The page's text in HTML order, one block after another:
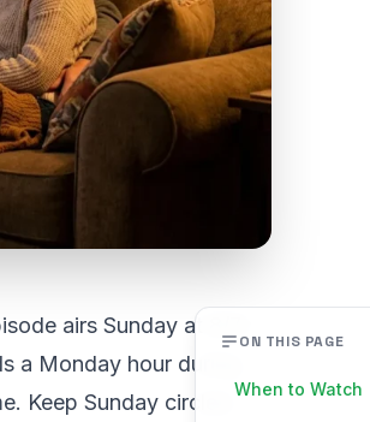
airs Sunday at 8/7c
a Monday hour during
Keep Sunday circled.
ON THIS PAGE
When to Watch